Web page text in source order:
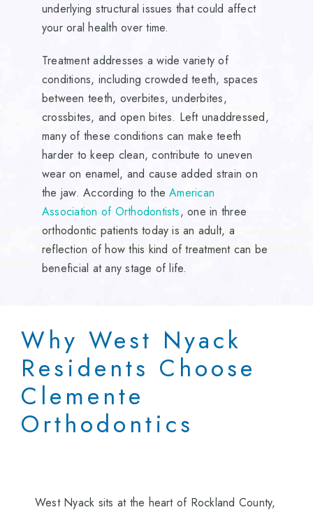
underlying structural issues that could affect
your oral health over time.
Treatment addresses a wide variety of
conditions, including crowded teeth, spaces
between teeth, overbites, underbites,
crossbites, and open bites. Left unaddressed,
many of these conditions can make teeth
harder to keep clean, contribute to uneven
wear on enamel, and cause added strain on
the jaw. According to the American
Association of Orthodontists, one in three
orthodontic patients today is an adult, a
reflection of how this kind of treatment can be
beneficial at any stage of life.
Why West Nyack
Residents Choose
Clemente
Orthodontics
West Nyack sits at the heart of Rockland County,